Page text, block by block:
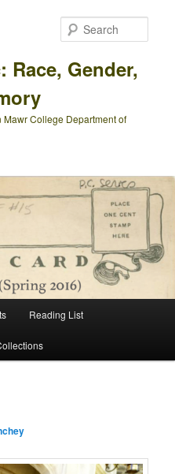
Gender,
Mawr College Department of
Reading List